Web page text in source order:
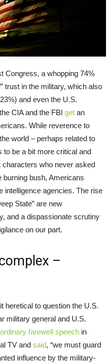
Congress, a whopping 74%
trust in the military, which also
and even the U.S.
CIA and the FBI get an
While reverence to
world – perhaps related to
to be a bit more critical and
characters who never asked
burning bush, Americans
intelligence agencies. The rise
State” are new
and a dispassionate scrutiny
on our part.
–
heretical to question the U.S.
military general and U.S.
farewell speech in
TV and said, “we must guard
influence by the military-